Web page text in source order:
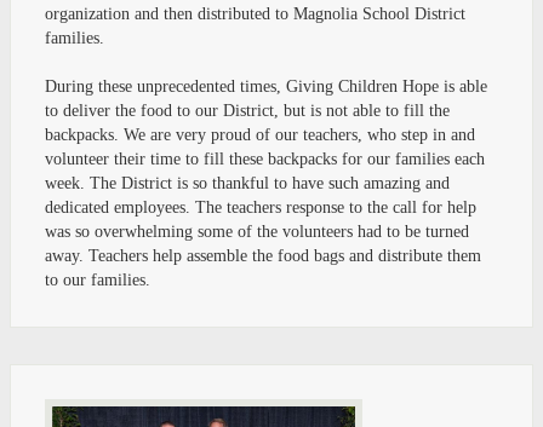
organization and then distributed to Magnolia School District
families.
During these unprecedented times, Giving Children Hope is able
to deliver the food to our District, but is not able to fill the
backpacks. We are very proud of our teachers, who step in and
volunteer their time to fill these backpacks for our families each
week. The District is so thankful to have such amazing and
dedicated employees. The teachers response to the call for help
was so overwhelming some of the volunteers had to be turned
away. Teachers help assemble the food bags and distribute them
to our families.